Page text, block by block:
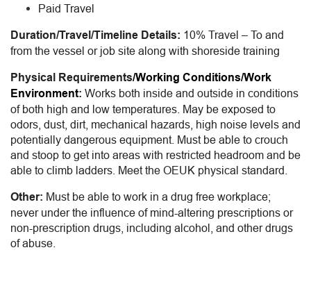
Paid Travel
Duration/Travel/Timeline Details: 10% Travel – To and
from the vessel or job site along with shoreside training
Physical Requirements/Working Conditions/Work
Environment: Works both inside and outside in conditions
of both high and low temperatures. May be exposed to
odors, dust, dirt, mechanical hazards, high noise levels and
potentially dangerous equipment. Must be able to crouch
and stoop to get into areas with restricted headroom and be
able to climb ladders. Meet the OEUK physical standard.
Other: Must be able to work in a drug free workplace;
never under the influence of mind-altering prescriptions or
non-prescription drugs, including alcohol, and other drugs
of abuse.